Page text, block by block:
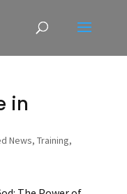
in
News, Training,